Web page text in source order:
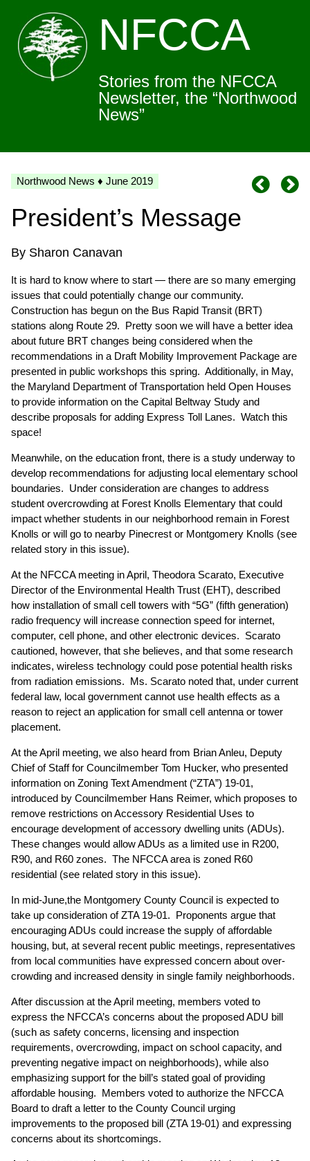
NFCCA
Stories from the NFCCA
Newsletter, the “Northwood
News”
Northwood News ♦ June 2019
President’s Message
By Sharon Canavan
It is hard to know where to start — there are so many emerging
issues that could potentially change our community.
Construction has begun on the Bus Rapid Transit (BRT)
stations along Route 29. Pretty soon we will have a better idea
about future BRT changes being considered when the
recommendations in a Draft Mobility Improvement Package are
presented in public workshops this spring. Additionally, in May,
the Maryland Department of Transportation held Open Houses
to provide information on the Capital Beltway Study and
describe proposals for adding Express Toll Lanes. Watch this
space!
Meanwhile, on the education front, there is a study underway to
develop recommendations for adjusting local elementary school
boundaries. Under consideration are changes to address
student overcrowding at Forest Knolls Elementary that could
impact whether students in our neighborhood remain in Forest
Knolls or will go to nearby Pinecrest or Montgomery Knolls (see
related story in this issue).
At the NFCCA meeting in April, Theodora Scarato, Executive
Director of the Environmental Health Trust (EHT), described
how installation of small cell towers with “5G” (fifth generation)
radio frequency will increase connection speed for internet,
computer, cell phone, and other electronic devices. Scarato
cautioned, however, that she believes, and that some research
indicates, wireless technology could pose potential health risks
from radiation emissions. Ms. Scarato noted that, under current
federal law, local government cannot use health effects as a
reason to reject an application for small cell antenna or tower
placement.
At the April meeting, we also heard from Brian Anleu, Deputy
Chief of Staff for Councilmember Tom Hucker, who presented
information on Zoning Text Amendment (“ZTA”) 19-01,
introduced by Councilmember Hans Reimer, which proposes to
remove restrictions on Accessory Residential Uses to
encourage development of accessory dwelling units (ADUs).
These changes would allow ADUs as a limited use in R200,
R90, and R60 zones. The NFCCA area is zoned R60
residential (see related story in this issue).
In mid-June,the Montgomery County Council is expected to
take up consideration of ZTA 19-01. Proponents argue that
encouraging ADUs could increase the supply of affordable
housing, but, at several recent public meetings, representatives
from local communities have expressed concern about over-
crowding and increased density in single family neighborhoods.
After discussion at the April meeting, members voted to
express the NFCCA’s concerns about the proposed ADU bill
(such as safety concerns, licensing and inspection
requirements, overcrowding, impact on school capacity, and
preventing negative impact on neighborhoods), while also
emphasizing support for the bill’s stated goal of providing
affordable housing. Members voted to authorize the NFCCA
Board to draft a letter to the County Council urging
improvements to the proposed bill (ZTA 19-01) and expressing
concerns about its shortcomings.